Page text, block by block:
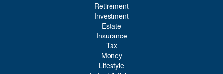
Retirement
Investment
Estate
Insurance
Tax
Money
Lifestyle